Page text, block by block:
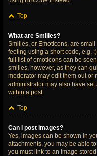
Top
What are Smilies?
Smilies, or Emoticons, are
feeling using a short code, e.g.
full list of emoticons can be
smilies, however, as they can
moderator may edit them out or
administrator may also have
within a post.
Top
Can I post images?
Yes, images can be shown in
attachments, you may be able
you must link to an image